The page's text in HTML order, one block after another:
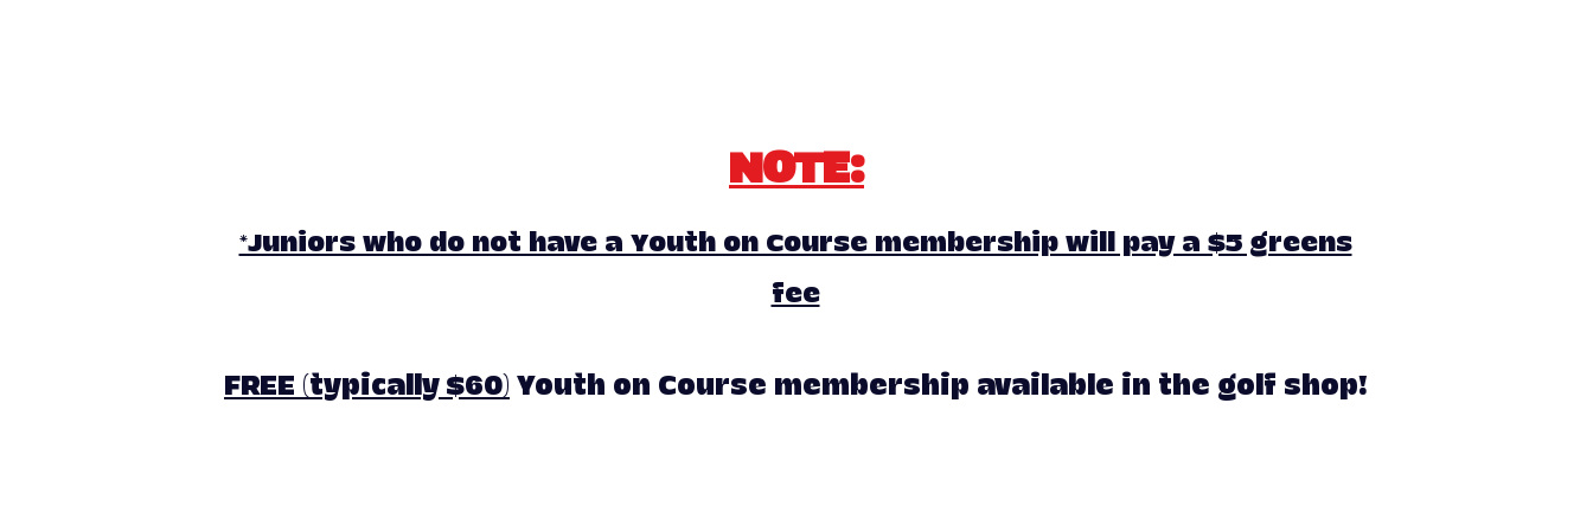
NOTE:
*Juniors who do not have a Youth on Course membership will pay a $5 greens
fee
FREE (typically $60) Youth on Course membership available in the golf shop!